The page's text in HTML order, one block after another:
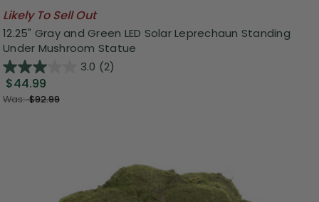
Likely To Sell Out
12.25" Gray and Green LED Solar Leprechaun Standing
Under Mushroom Statue
3.0 (2)
$44.99
Was:$92.99